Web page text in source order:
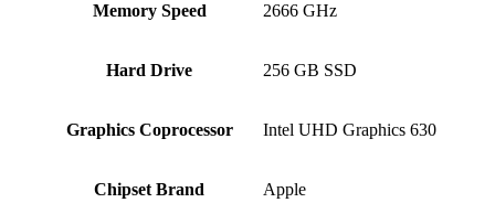
Memory Speed ‎2666 GHz
Hard Drive ‎256 GB SSD
Graphics Coprocessor ‎Intel UHD Graphics 630
Chipset Brand ‎Apple